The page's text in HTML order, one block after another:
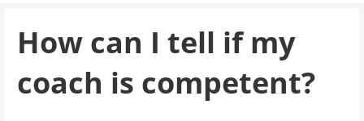
How can I tell if my
coach is competent?